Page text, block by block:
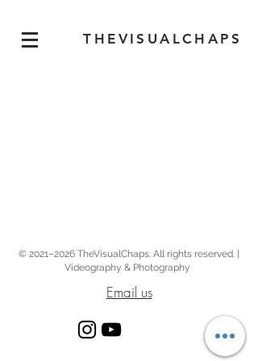
THEVISUALCHAPS
© 2021–2026 TheVisualChaps. All rights reserved. |
Videography & Photography
Email us